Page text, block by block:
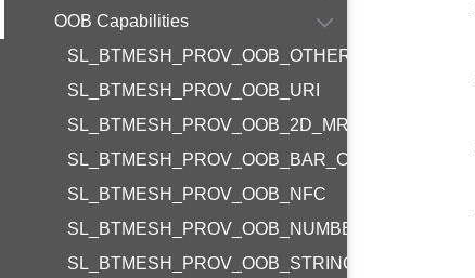
OOB Capabilities
SL_BTMESH_PROV_OOB_OTHER
SL_BTMESH_PROV_OOB_URI
SL_BTMESH_PROV_OOB_2D_MR_CODE
SL_BTMESH_PROV_OOB_BAR_CODE
SL_BTMESH_PROV_OOB_NFC
SL_BTMESH_PROV_OOB_NUMBER
SL_BTMESH_PROV_OOB_STRING